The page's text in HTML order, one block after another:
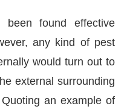
found effective
any kind of pest
would turn out to
external surrounding
an example of